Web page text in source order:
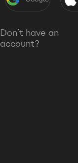
Don’t have an
account?